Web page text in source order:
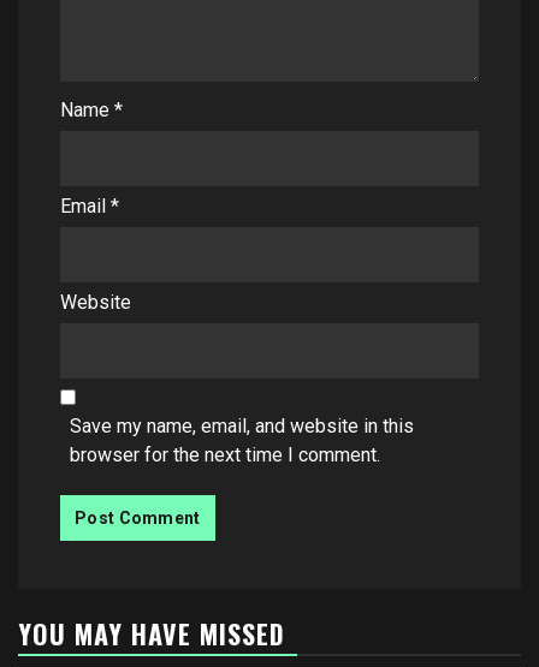
Name *
Email *
Website
Save my name, email, and website in this
browser for the next time I comment.
YOU MAY HAVE MISSED